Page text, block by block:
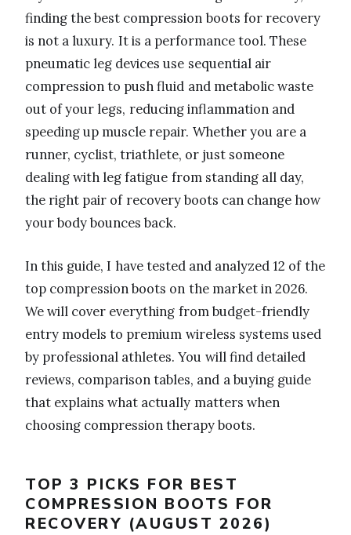
finding the best compression boots for recovery
is not a luxury. It is a performance tool. These
pneumatic leg devices use sequential air
compression to push fluid and metabolic waste
out of your legs, reducing inflammation and
speeding up muscle repair. Whether you are a
runner, cyclist, triathlete, or just someone
dealing with leg fatigue from standing all day,
the right pair of recovery boots can change how
your body bounces back.
In this guide, I have tested and analyzed 12 of the
top compression boots on the market in 2026.
We will cover everything from budget-friendly
entry models to premium wireless systems used
by professional athletes. You will find detailed
reviews, comparison tables, and a buying guide
that explains what actually matters when
choosing compression therapy boots.
TOP 3 PICKS FOR BEST
COMPRESSION BOOTS FOR
RECOVERY (AUGUST 2026)